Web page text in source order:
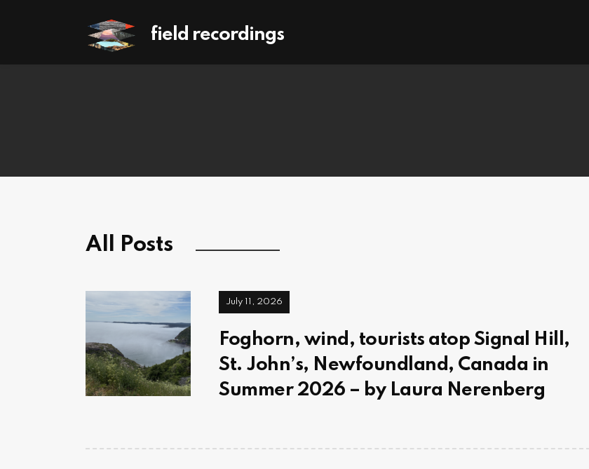
field recordings
All Posts
July 11, 2026
Foghorn, wind, tourists atop Signal Hill,
St. John’s, Newfoundland, Canada in
Summer 2026 – by Laura Nerenberg